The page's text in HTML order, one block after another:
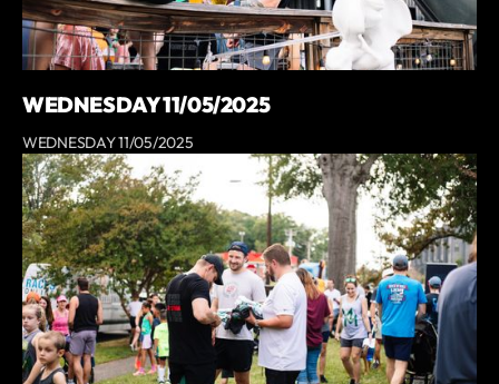
WEDNESDAY 11/05/2025
WEDNESDAY 11/05/2025